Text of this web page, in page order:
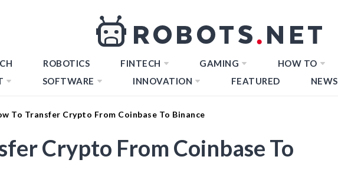
ROBOTICS FINTECH GAMING HOW TO
SOFTWARE INNOVATION FEATURED NEWS
To Transfer Crypto From Coinbase To Binance
Crypto From Coinbase To